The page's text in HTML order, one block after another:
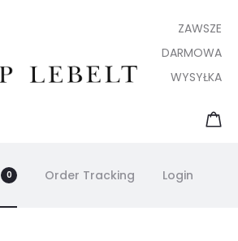
ZAWSZE
DARMOWA
WYSYŁKA
0 Order Tracking Login